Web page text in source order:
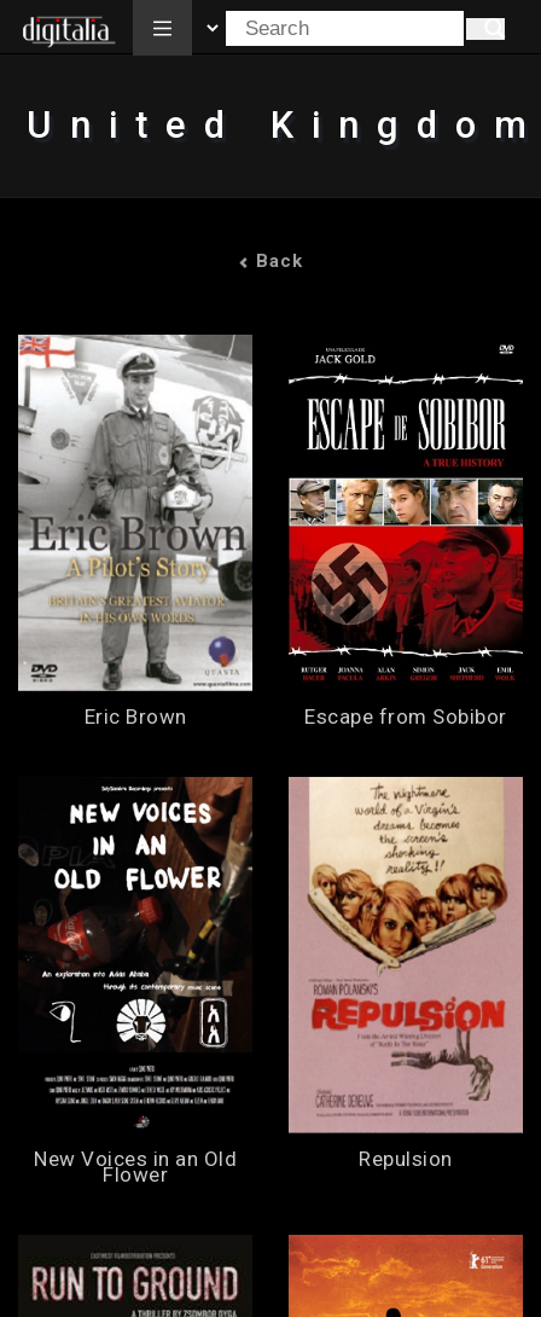
United
Back
Eric Brown Escape from Sobibor
New Voices in an Old
Flower
Repulsion